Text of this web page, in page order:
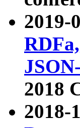
2019-
2018
2018-